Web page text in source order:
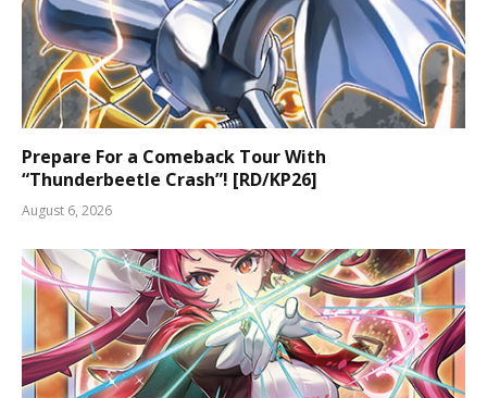
Prepare For a Comeback Tour With
“Thunderbeetle Crash”! [RD/KP26]
August 6, 2026